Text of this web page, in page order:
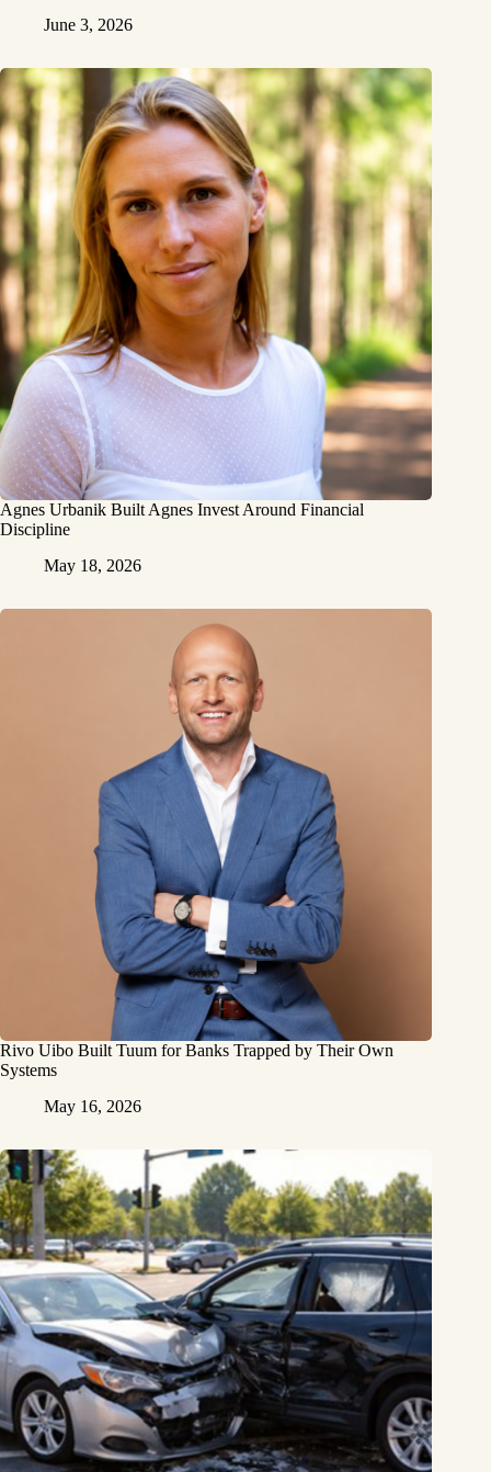
June 3, 2026
Agnes Urbanik Built Agnes Invest Around Financial
Discipline
May 18, 2026
Rivo Uibo Built Tuum for Banks Trapped by Their Own
Systems
May 16, 2026